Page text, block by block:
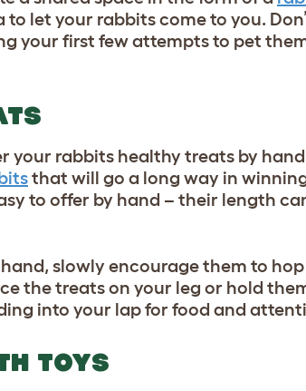
let your rabbits come to you.
your first few attempts to pet
your rabbits healthy treats by
that will go a long way in
to offer by hand – their length
slowly encourage them to
the treats on your leg or hold
into your lap for food and
TOYS